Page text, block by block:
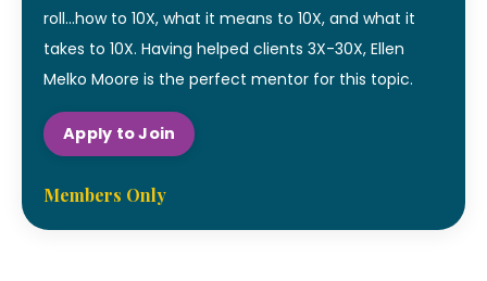
roll...how to 10X, what it means to 10X, and what it
takes to 10X. Having helped clients 3X-30X, Ellen
Melko Moore is the perfect mentor for this topic.
Apply to Join
Members Only